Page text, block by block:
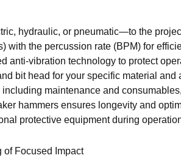
hydraulic, or pneumatic—to the
with the percussion rate (BPM) for
anti-vibration technology to protect
bit head for your specific material and
maintenance and
hammers ensures longevity and
protective equipment during
of Focused Impact